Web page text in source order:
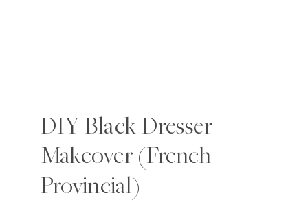
DIY Black Dresser
Makeover (French
Provincial)